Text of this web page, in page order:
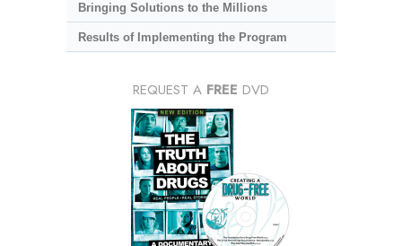
Bringing Solutions to the Millions
Results of Implementing the Program
REQUEST A FREE DVD